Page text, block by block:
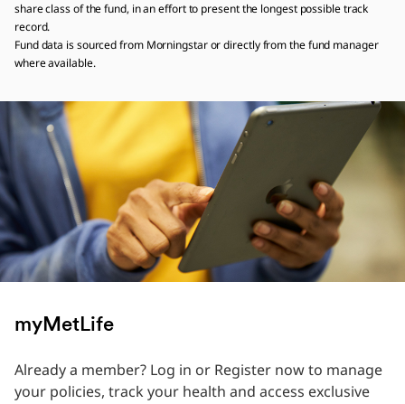
share class of the fund, in an effort to present the longest possible track
record.
Fund data is sourced from Morningstar or directly from the fund manager
where available.
myMetLife
Already a member? Log in or Register now to manage
your policies, track your health and access exclusive